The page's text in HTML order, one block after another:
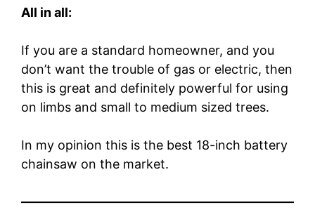
All in all:
If you are a standard homeowner, and you
don’t want the trouble of gas or electric, then
this is great and definitely powerful for using
on limbs and small to medium sized trees.
In my opinion this is the best 18-inch battery
chainsaw on the market.